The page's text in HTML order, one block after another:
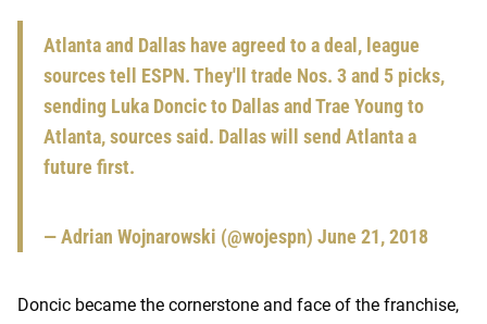
Atlanta and Dallas have agreed to a deal, league
sources tell ESPN. They'll trade Nos. 3 and 5 picks,
sending Luka Doncic to Dallas and Trae Young to
Atlanta, sources said. Dallas will send Atlanta a
future first.
— Adrian Wojnarowski (@wojespn) June 21, 2018
Doncic became the cornerstone and face of the franchise,